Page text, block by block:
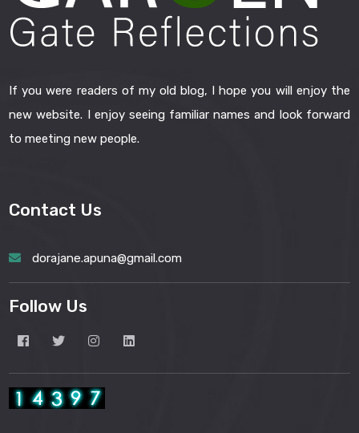
If you were readers of my old blog, I hope you will enjoy the
new website. I enjoy seeing familiar names and look forward
to meeting new people.
Contact Us
dorajane.apuna@gmail.com
Follow Us